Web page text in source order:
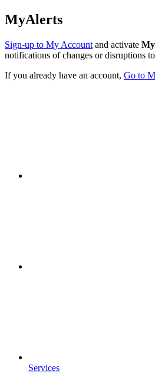
MyAlerts
Sign-up to My Account and activate
notifications of changes or disruptions
If you already have an account, Go to
Services